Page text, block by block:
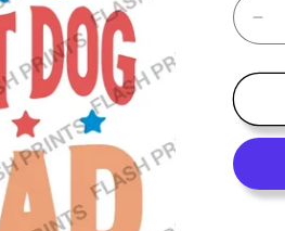
for
like
4th